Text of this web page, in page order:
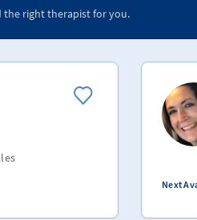
right therapist for you.
Next